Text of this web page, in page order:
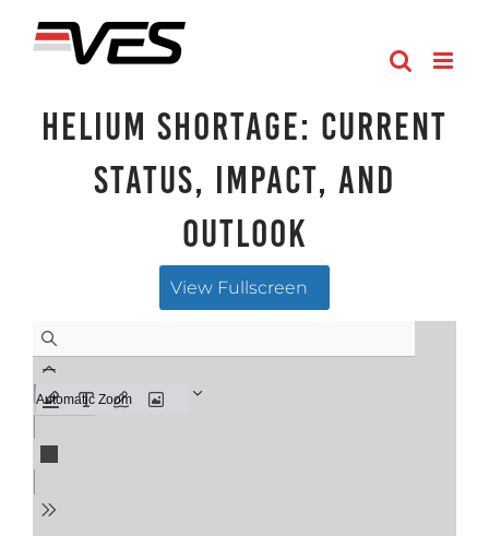
HELIUM SHORTAGE: Current
Status, Impact, and
Outlook
View Fullscreen